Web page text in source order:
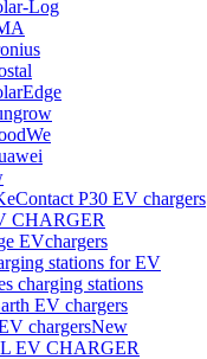
Log
P30 EV chargers
CHARGER
EVchargers
stations for EV
charging stations
EV chargers
chargersNew
EV CHARGER